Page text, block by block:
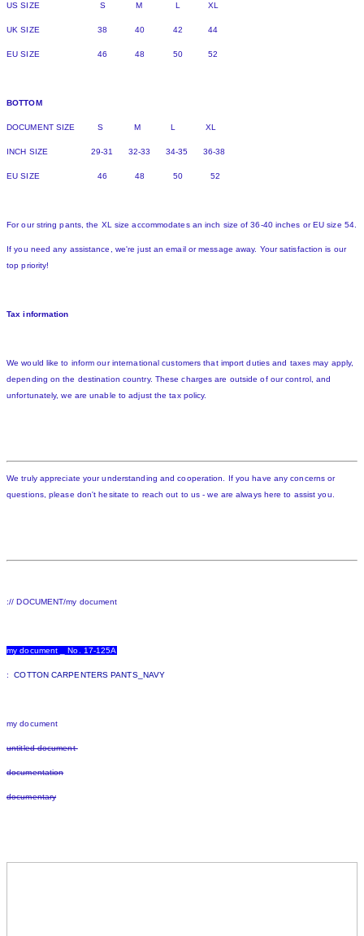
US SIZE S M L XL
UK SIZE 38 40 42 44
EU SIZE 46 48 50 52
BOTTOM
DOCUMENT SIZE S M L XL
INCH SIZE 29-31 32-33 34-35 36-38
EU SIZE 46 48 50 52
For our string pants, the XL size accommodates an inch size of 36-40 inches or EU size 54.
If you need any assistance, we're just an email or message away. Your satisfaction is our
top priority!
Tax information
We would like to inform our international customers that import duties and taxes may apply,
depending on the destination country. These charges are outside of our control, and
unfortunately, we are unable to adjust the tax policy.
We truly appreciate your understanding and cooperation. If you have any concerns or
questions, please don't hesitate to reach out to us - we are always here to assist you.
:// DOCUMENT/my document
my document _ No. 17-125A
:COTTON CARPENTERS PANTS_NAVY
my document
untitled document
documentation
documentary